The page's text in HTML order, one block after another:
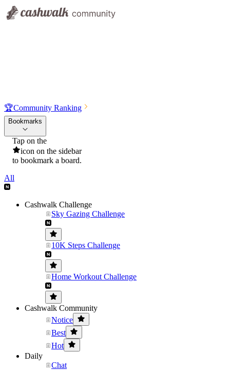
🏆Community Ranking
Bookmarks
Tap on the
icon on the sidebar
to bookmark a board.
All
Cashwalk Challenge
Sky Gazing Challenge
10K Steps Challenge
Home Workout Challenge
Cashwalk Community
Notice
Best
Hot
Daily
Chat